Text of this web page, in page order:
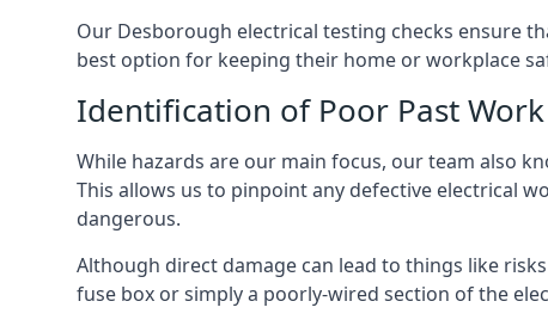
Our Desborough electrical testing checks ensure
best option for keeping their home or workplace
Identification of Poor Past Work
While hazards are our main focus, our team also
This allows us to pinpoint any defective electrical
dangerous.
Although direct damage can lead to things like
fuse box or simply a poorly-wired section of the